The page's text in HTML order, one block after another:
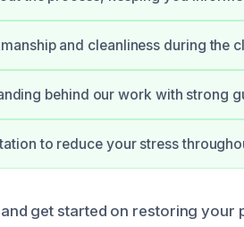
and cleanliness during the
behind our work with strong
to reduce your stress
get started on restoring your